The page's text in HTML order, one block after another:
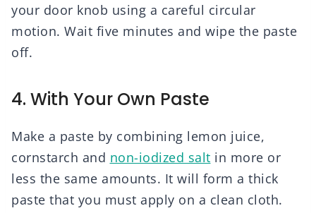
your door knob using a careful circular
motion. Wait five minutes and wipe the paste
off.
4. With Your Own Paste
Make a paste by combining lemon juice,
cornstarch and non-iodized salt in more or
less the same amounts. It will form a thick
paste that you must apply on a clean cloth.